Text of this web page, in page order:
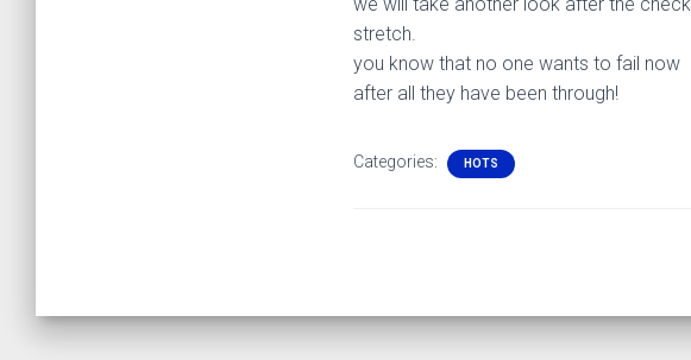
stretch.
you know that no one wants to fail now
after all they have been through!
Categories: HOTS